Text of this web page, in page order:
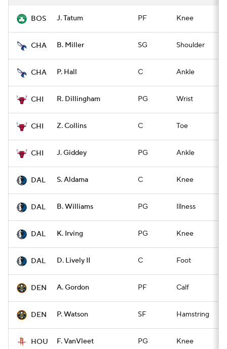
BOS J. Tatum PF Knee
CHA B. Miller SG Shoulder
CHA P. Hall C Ankle
CHI R. Dillingham PG Wrist
CHI Z. Collins C Toe
CHI J. Giddey PG Ankle
DAL S. Aldama C Knee
DAL B. Williams PG Illness
DAL K. Irving PG Knee
DAL D. Lively II C Foot
DEN A. Gordon PF Calf
DEN P. Watson SF Hamstring
HOU F. VanVleet PG Knee